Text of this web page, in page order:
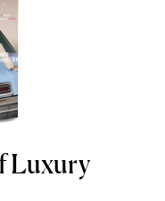
Luxury